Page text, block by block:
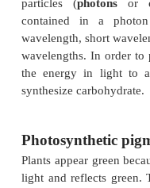
chlorophyll, the
acceptor.
The reaction center
The pigments are
by pigment
harvested by this
transfer to the